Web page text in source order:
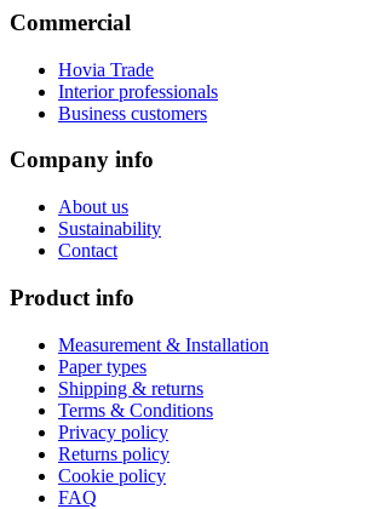
Commercial
Hovia Trade
Interior professionals
Business customers
Company info
About us
Sustainability
Contact
Product info
Measurement & Installation
Paper types
Shipping & returns
Terms & Conditions
Privacy policy
Returns policy
Cookie policy
FAQ